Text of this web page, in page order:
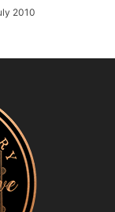
2010